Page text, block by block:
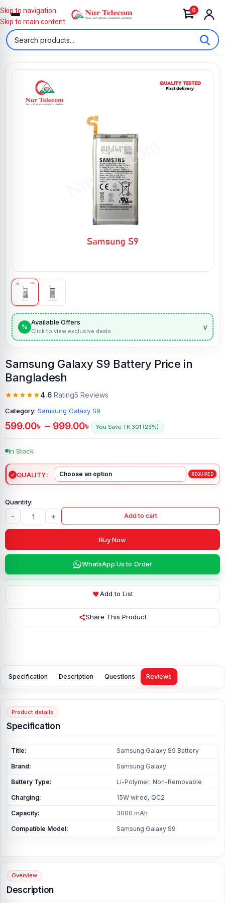
0
Skip to navigation
Skip to main content
%
Available Offers
Click to view exclusive deals v
Samsung Galaxy S9 Battery Price in
Bangladesh
4.6 Rating5 Reviews
Category: Samsung Galaxy S9
599.00৳ – 999.00৳ You Save TK.301 (23%)
In Stock
QUALITY
- + Add to cart
Buy Now
WhatsApp Us to Order
Add to List
Share This Product
Specification Description Questions Reviews
Product details
Specification
Title: Samsung Galaxy S9 Battery
Brand: Samsung Galaxy
Battery Type: Li-Polymer, Non-Removable
Charging: 15W wired, QC2
Capacity: 3000 mAh
Compatible Model: Samsung Galaxy S9
Overview
Description